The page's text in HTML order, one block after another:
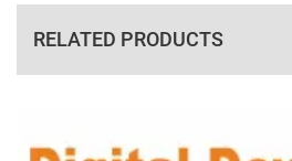
RELATED PRODUCTS